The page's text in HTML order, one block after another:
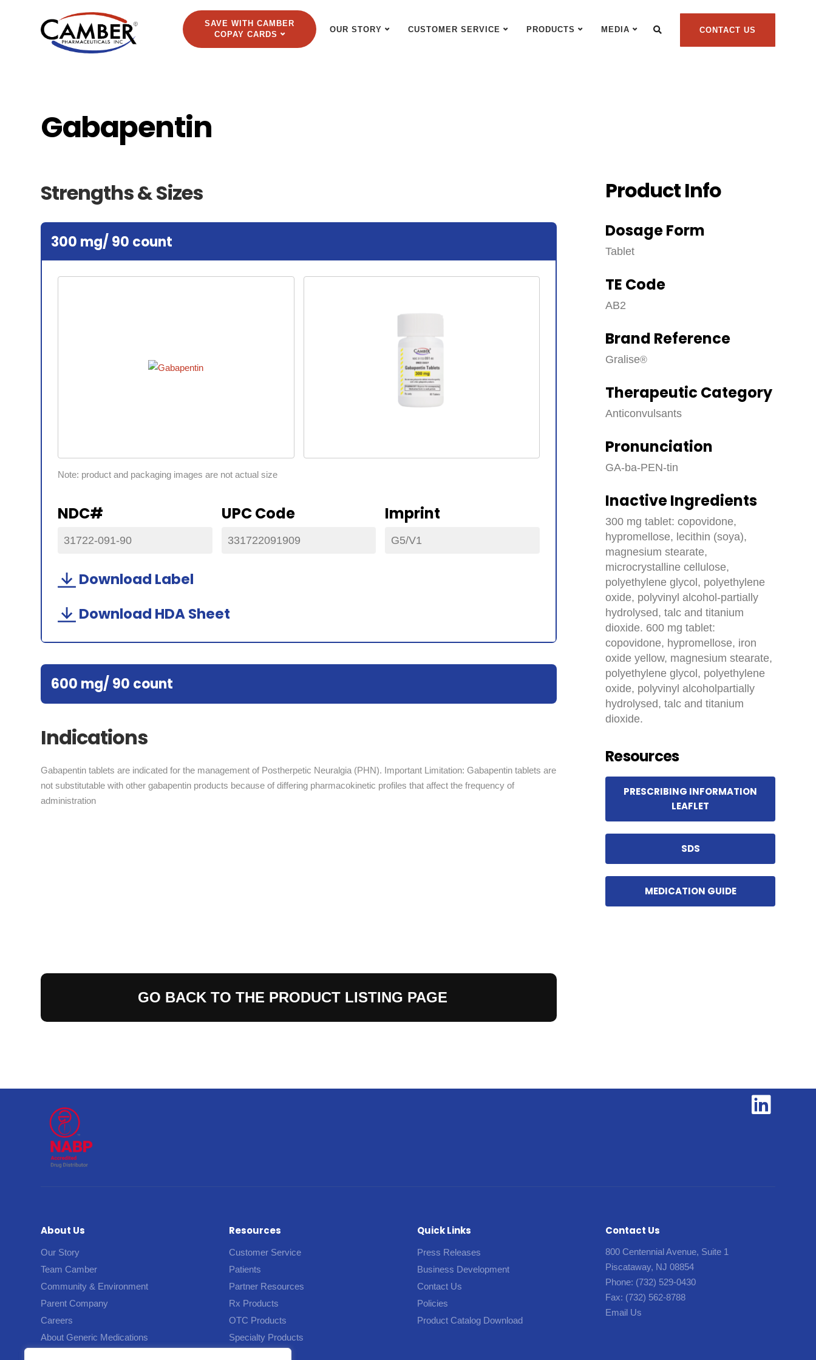
SAVE WITH CAMBER
COPAY CARDS
OUR STORY CUSTOMER SERVICE PRODUCTS MEDIA CONTACT US
Gabapentin
Strengths & Sizes
300 mg/ 90 count
Note: product and packaging images are not actual size
NDC#
31722-091-90
UPC Code
331722091909
Imprint
G5/V1
Download Label
Download HDA Sheet
600 mg/ 90 count
Indications
Gabapentin tablets are indicated for the management of Postherpetic Neuralgia (PHN). Important Limitation: Gabapentin tablets are
not substitutable with other gabapentin products because of differing pharmacokinetic profiles that affect the frequency of
administration
Product Info
Dosage Form
Tablet
TE Code
AB2
Brand Reference
Gralise
Therapeutic Category
Anticonvulsants
Pronunciation
GA-ba-PEN-tin
Inactive Ingredients
300 mg tablet: copovidone,
hypromellose, lecithin (soya),
magnesium stearate,
microcrystalline cellulose,
polyethylene glycol, polyethylene
oxide, polyvinyl alcohol-partially
hydrolysed, talc and titanium
dioxide. 600 mg tablet:
copovidone, hypromellose, iron
oxide yellow, magnesium stearate,
polyethylene glycol, polyethylene
oxide, polyvinyl alcoholpartially
hydrolysed, talc and titanium
dioxide.
Resources
PRESCRIBING INFORMATION
LEAFLET
SDS
MEDICATION GUIDE
GO BACK TO THE PRODUCT LISTING PAGE
About Us
Our Story
Team Camber
Community & Environment
Parent Company
Careers
About Generic Medications
Resources
Customer Service
Patients
Partner Resources
Rx Products
OTC Products
Specialty Products
Quick Links
Press Releases
Business Development
Contact Us
Policies
Product Catalog Download
Contact Us
800 Centennial Avenue, Suite 1
Piscataway, NJ 08854
Phone: (732) 529-0430
Fax: (732) 562-8788
Email Us